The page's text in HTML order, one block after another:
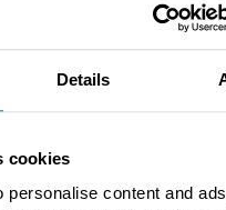
Details
cookies
personalise content and